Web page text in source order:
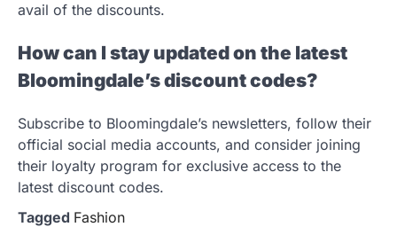
avail of the discounts.
How can I stay updated on the latest
Bloomingdale’s discount codes?
Subscribe to Bloomingdale’s newsletters, follow their
official social media accounts, and consider joining
their loyalty program for exclusive access to the
latest discount codes.
Tagged Fashion